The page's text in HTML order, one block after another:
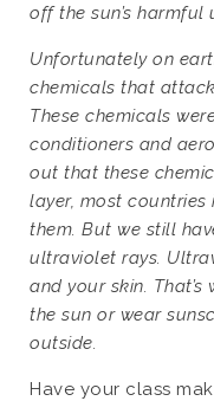
off the sun’s harmful
Unfortunately on
chemicals that
These chemicals
conditioners and
out that these
layer, most
them. But we still
ultraviolet rays.
and your skin.
the sun or wear
outside.
Have your class